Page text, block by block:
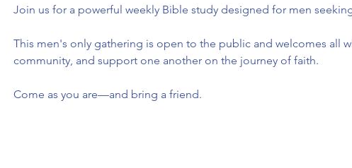
Join us for a powerful weekly Bible study designed for men
This men's only gathering is open to the public and welcomes all
community, and support one another on the journey of faith.
Come as you are—and bring a friend.